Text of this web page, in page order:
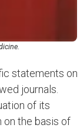
statements on
journals.
of its
on the basis of